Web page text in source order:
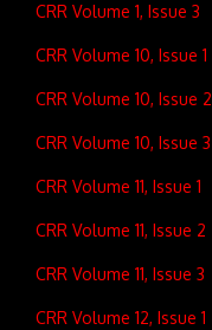
CRR Volume 1, Issue 3
CRR Volume 10, Issue 1
CRR Volume 10, Issue 2
CRR Volume 10, Issue 3
CRR Volume 11, Issue 1
CRR Volume 11, Issue 2
CRR Volume 11, Issue 3
CRR Volume 12, Issue 1